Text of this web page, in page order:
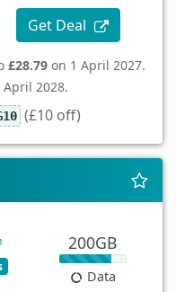
Get Deal
£28.79 on 1 April 2027.
April 2028.
(£10 off)
200GB
Data